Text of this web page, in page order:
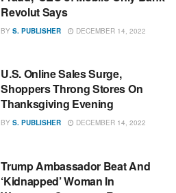
Revolut Says
BY S. PUBLISHER DECEMBER 14, 2022
U.S. Online Sales Surge,
Shoppers Throng Stores On
Thanksgiving Evening
BY S. PUBLISHER DECEMBER 14, 2022
Trump Ambassador Beat And
‘Kidnapped’ Woman In